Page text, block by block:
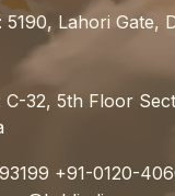
5190, Lahori Gate,
32, 5th Floor
+91-0120-